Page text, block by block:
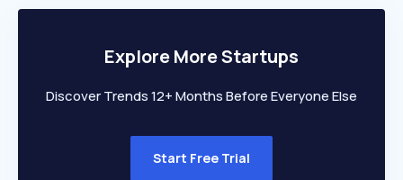
Explore More Startups
Discover Trends 12+ Months Before Everyone Else
Start Free Trial